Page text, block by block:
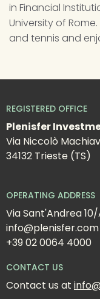
in Financial
University of
and tennis and
REGISTERED OFFICE
Plenisfer
Via Niccolò
34132 Trieste (TS)
OPERATING ADDRESS
Via Sant'Andrea 10/
info@plenisfer.com
+39 02 0064 4000
CONTACT US
Contact us at